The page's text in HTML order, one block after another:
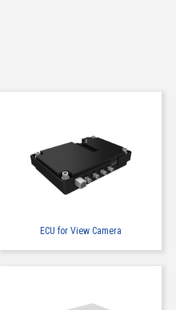
Buy Now
IMSA-13065B-2-12Y902
ECU for View Camera